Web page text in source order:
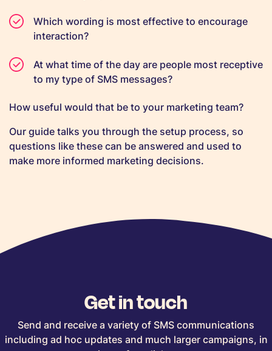
Which wording is most effective to encourage
interaction?
At what time of the day are people most receptive
to my type of SMS messages?
How useful would that be to your marketing team?
Our guide talks you through the setup process, so
questions like these can be answered and used to
make more informed marketing decisions.
Get in touch
Send and receive a variety of SMS communications
including ad hoc updates and much larger campaigns, in